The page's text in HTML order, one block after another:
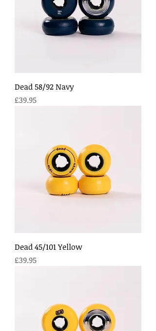
Dead 58/92 Navy
Price
£39.95
Dead 45/101 Yellow
Price
£39.95